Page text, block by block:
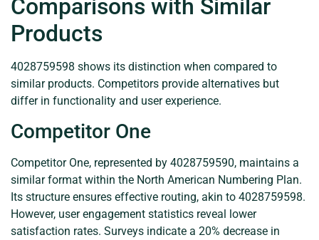
Comparisons with Similar
Products
4028759598 shows its distinction when compared to
similar products. Competitors provide alternatives but
differ in functionality and user experience.
Competitor One
Competitor One, represented by 4028759590, maintains a
similar format within the North American Numbering Plan.
Its structure ensures effective routing, akin to 4028759598.
However, user engagement statistics reveal lower
satisfaction rates. Surveys indicate a 20% decrease in